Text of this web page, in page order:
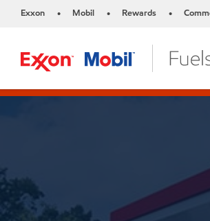
Exxon • Mobil • Rewards •